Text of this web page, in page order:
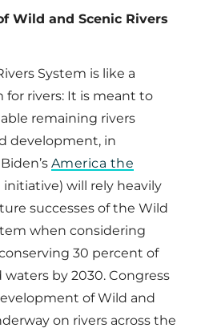
Wild and Scenic Rivers
System is like a
for rivers: It is meant to
remaining rivers
development, in
America the
initiative) will rely heavily
successes of the Wild
when considering
30 percent of
waters by 2030. Congress
of Wild and
on rivers across the